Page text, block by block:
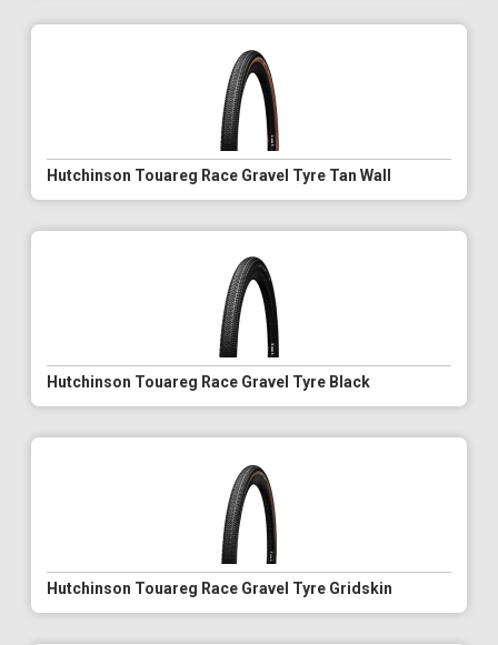
Hutchinson Touareg Race Gravel Tyre Tan Wall
Hutchinson Touareg Race Gravel Tyre Black
Hutchinson Touareg Race Gravel Tyre Gridskin